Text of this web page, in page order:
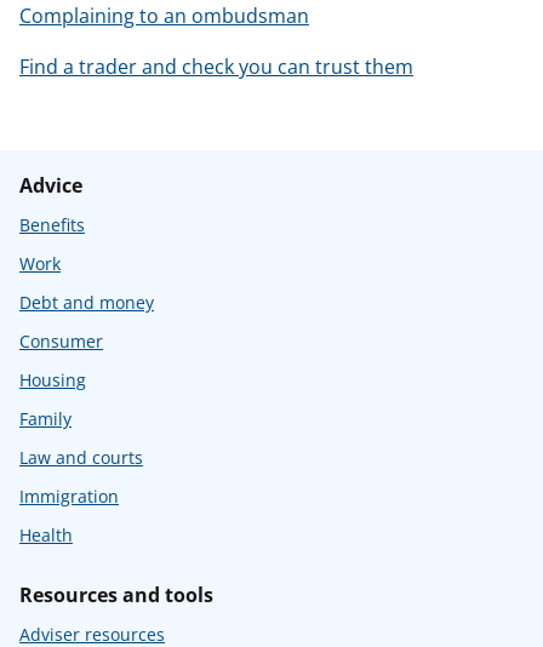
Complaining to an ombudsman
Find a trader and check you can trust them
Advice
Benefits
Work
Debt and money
Consumer
Housing
Family
Law and courts
Immigration
Health
Resources and tools
Adviser resources